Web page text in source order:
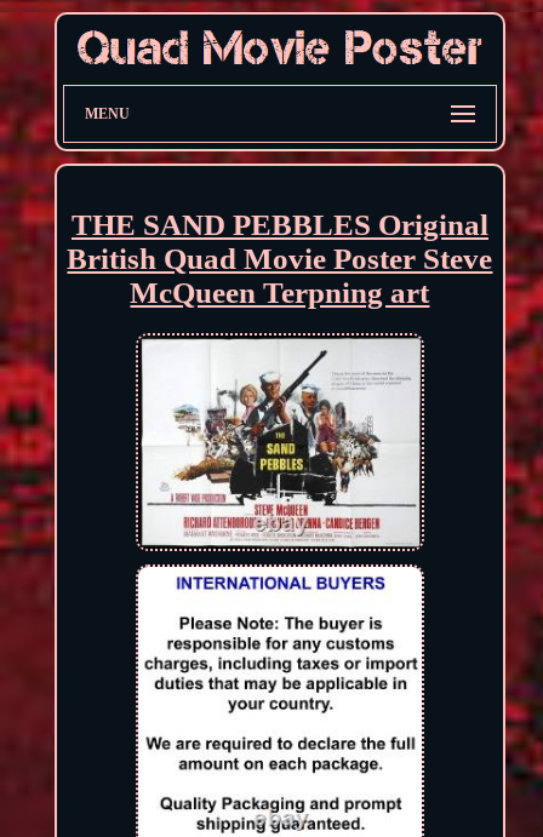
MENU
THE SAND PEBBLES Original
British Quad Movie Poster Steve
McQueen Terpning art